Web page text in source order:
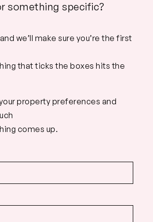
something specific?
we’ll make sure you’re the first
that ticks the boxes hits the
property preferences and
comes up.